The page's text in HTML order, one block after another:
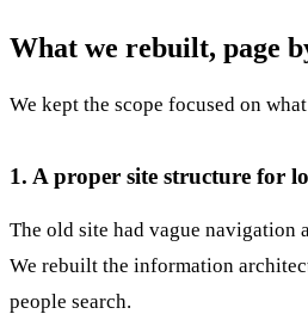
What we rebuilt, page
We kept the scope focused on
1. A proper site structure for
The old site had vague navigation
We rebuilt the information
people search.